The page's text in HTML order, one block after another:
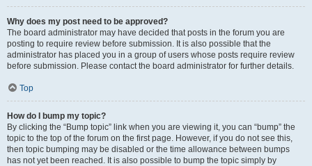
Why does my post need to be approved?
The board administrator may have decided that posts in the forum you are
posting to require review before submission. It is also possible that the
administrator has placed you in a group of users whose posts require review
before submission. Please contact the board administrator for further details.
Top
How do I bump my topic?
By clicking the “Bump topic” link when you are viewing it, you can “bump” the
topic to the top of the forum on the first page. However, if you do not see this,
then topic bumping may be disabled or the time allowance between bumps
has not yet been reached. It is also possible to bump the topic simply by